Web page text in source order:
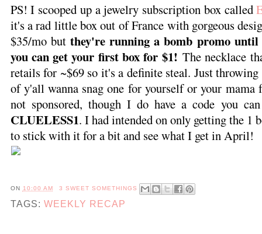
PS! I scooped up a jewelry subscription box called
it's a rad little box out of France with gorgeous
$35/mo but they're running a bomb promo
you can get your first box for $1! The necklace
retails for ~$69 so it's a definite steal. Just
of y'all wanna snag one for yourself or your
not sponsored, though I do have a code you
CLUELESS1. I had intended on only getting the
to stick with it for a bit and see what I get in April!
ON 10:00 AM 3 SWEET SOMETHINGS
TAGS: WEEKLY RECAP